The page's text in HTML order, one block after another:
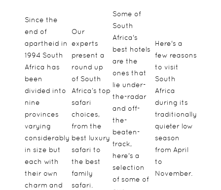
Since the
end of
apartheid in
1994 South
Africa has
been
divided into
nine
provinces
varying
considerably
in size but
each with
their own
charm and
Our
experts
present a
round up
of South
Africa’s top
safari
choices,
from the
best luxury
safari to
the best
family
safari.
Some of
South
Africa's
best hotels
are the
ones that
lie under-
the-radar
and off-
the-
beaten-
track,
here's a
selection
of some of
Here's a
few reasons
to visit
South
Africa
during its
traditionally
quieter low
season
from April
to
November.